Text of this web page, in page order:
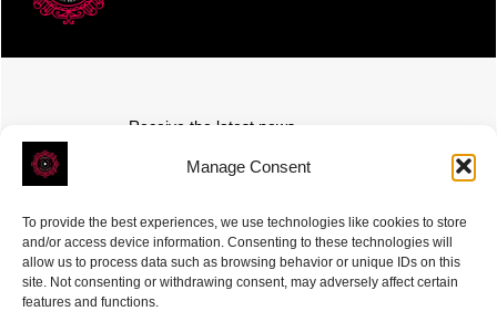
Manage Consent
To provide the best experiences, we use technologies like cookies to store
and/or access device information. Consenting to these technologies will
allow us to process data such as browsing behavior or unique IDs on this
site. Not consenting or withdrawing consent, may adversely affect certain
features and functions.
Receive the latest news
Subscribe To Our Weekly Newsletter